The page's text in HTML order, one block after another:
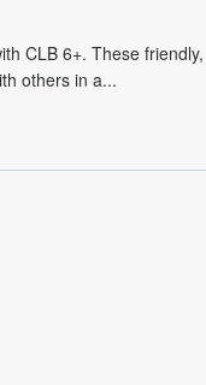
CLB 6+. These friendly,
others in a...